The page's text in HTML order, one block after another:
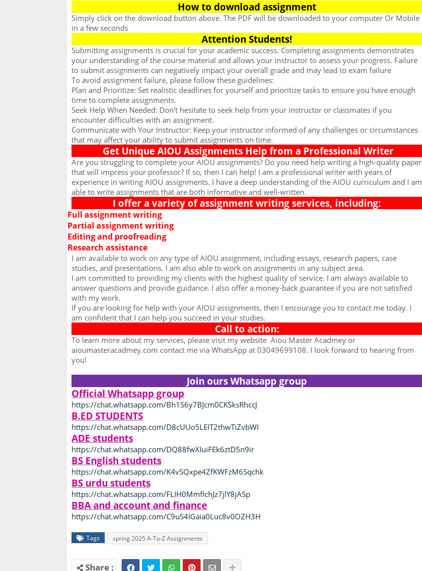
How to download assignment
Simply click on the download button above. The PDF will be downloaded to your computer Or Mobile
in a few seconds
Attention Students!
Submitting assignments is crucial for your academic success. Completing assignments demonstrates
your understanding of the course material and allows your instructor to assess your progress. Failure
to submit assignments can negatively impact your overall grade and may lead to exam failure
To avoid assignment failure, please follow these guidelines:
Plan and Prioritize: Set realistic deadlines for yourself and prioritize tasks to ensure you have enough
time to complete assignments.
Seek Help When Needed: Don't hesitate to seek help from your instructor or classmates if you
encounter difficulties with an assignment.
Communicate with Your Instructor: Keep your instructor informed of any challenges or circumstances
that may affect your ability to submit assignments on time.
Get Unique AIOU Assignments Help from a Professional Writer
Are you struggling to complete your AIOU assignments? Do you need help writing a high-quality paper
that will impress your professor? If so, then I can help! I am a professional writer with years of
experience in writing AIOU assignments. I have a deep understanding of the AIOU curriculum and I am
able to write assignments that are both informative and well-written.
I offer a variety of assignment writing services, including:
Full assignment writing
Partial assignment writing
Editing and proofreading
Research assistance
I am available to work on any type of AIOU assignment, including essays, research papers, case
studies, and presentations. I am also able to work on assignments in any subject area.
I am committed to providing my clients with the highest quality of service. I am always available to
answer questions and provide guidance. I also offer a money-back guarantee if you are not satisfied
with my work.
If you are looking for help with your AIOU assignments, then I encourage you to contact me today. I
am confident that I can help you succeed in your studies.
Call to action:
To learn more about my services, please visit my website Aiou Master Acadmey or
aioumasteracadmey.com contact me via WhatsApp at 03049699108. I look forward to hearing from
you!
Join ours Whatsapp group
Official Whatsapp group
https://chat.whatsapp.com/Bh1S6y7BJcm0CKSksRhccJ
B.ED STUDENTS
https://chat.whatsapp.com/D8cUUo5LEIT2thwTiZvbWI
ADE students
https://chat.whatsapp.com/DQ88fwXIuiFEk6ztD5n9ir
BS English students
https://chat.whatsapp.com/K4vSQxpe4ZfKWFzM6Sqchk
BS urdu students
https://chat.whatsapp.com/FLIH0MmfIchJz7jlY8jASp
BBA and account and finance
https://chat.whatsapp.com/C9uS4IGaia0Luc8v0OZH3H
Tags spring 2025 A-To-Z Assignments